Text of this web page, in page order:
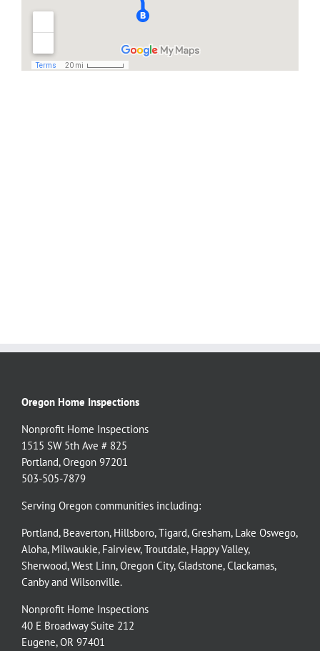
Oregon Home Inspections
Nonprofit Home Inspections
1515 SW 5th Ave # 825
Portland, Oregon 97201
503-505-7879
Serving Oregon communities including:
Portland, Beaverton, Hillsboro,Tigard,Gresham, Lake Oswego,
Aloha, Milwaukie, Fairview,Troutdale, Happy Valley,
Sherwood,West Linn,Oregon City,Gladstone,Clackamas,
Canbyand Wilsonville.
Nonprofit Home Inspections
40 E Broadway Suite 212
Eugene, OR 97401